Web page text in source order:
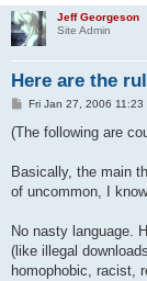
Jeff Georgeson
Site Admin
Here are the
P
s
Fri Jan 27, 2006 11:23
(The following are
Basically, the main
of uncommon, I
No nasty language.
(like illegal
homophobic, racist,